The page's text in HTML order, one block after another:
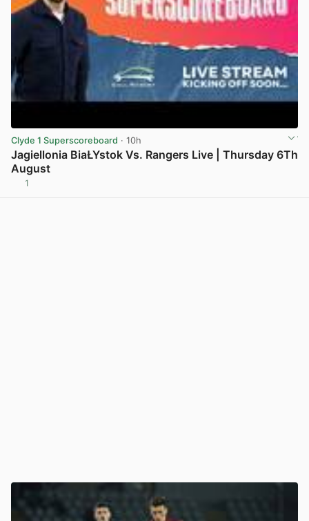
Clyde 1 Superscoreboard · 10h
Jagiellonia BiaŁYstok Vs. Rangers Live | Thursday 6Th
August
1